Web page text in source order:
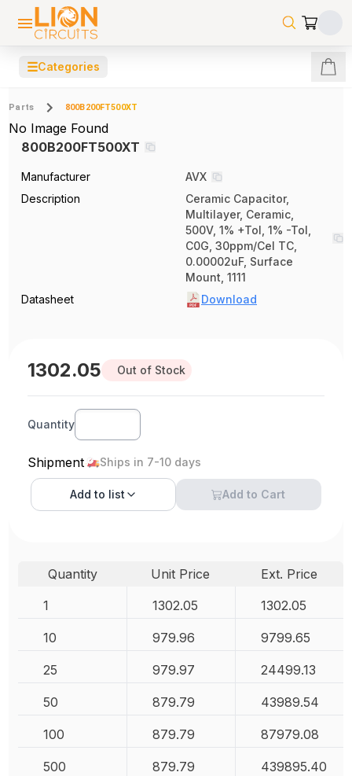
☰Categories
Parts 800B200FT500XT
No Image Found
800B200FT500XT
Manufacturer
AVX
Description
Ceramic Capacitor,
Multilayer, Ceramic,
500V, 1% +Tol, 1% -Tol,
C0G, 30ppm/Cel TC,
0.00002uF, Surface
Mount, 1111
Datasheet
Download
1302.05 Out of Stock
Quantity
Shipment Ships in 7-10 days
Add to list Add to Cart
Quantity Unit Price
Ext. Price
1
1302.05 1302.05
10 979.96 9799.65
25 979.97 24499.13
50 879.79 43989.54
100 879.79 87979.08
500 879.79 439895.40